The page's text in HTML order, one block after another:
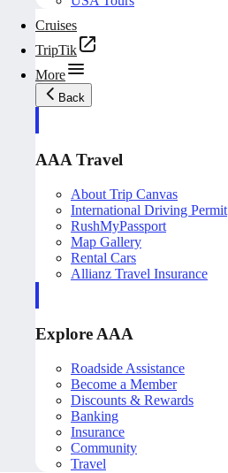
Cruises
TripTik
More
Back
AAA Travel
About Trip Canvas
International Driving Permit
RushMyPassport
Map Gallery
Rental Cars
Allianz Travel Insurance
Explore AAA
Roadside Assistance
Become a Member
Discounts & Rewards
Banking
Insurance
Community
Travel